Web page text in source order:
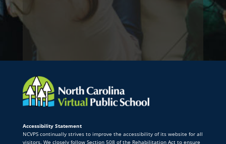
Accessibility Statement
NCVPS continually strives to improve the accessibility of its website for all
visitors. We closely follow Section 508 of the Rehabilitation Act to ensure